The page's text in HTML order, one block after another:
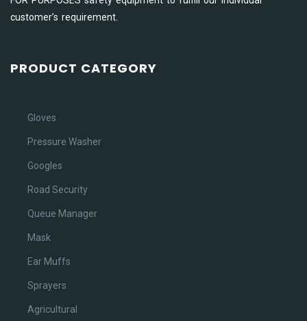
customer’s requirement.
PRODUCT CATEGORY
Gloves
Pressure Washer
Googles
Road Security
Queue Manager
Mask
Ear Muffs
Sprayers
Agricultural